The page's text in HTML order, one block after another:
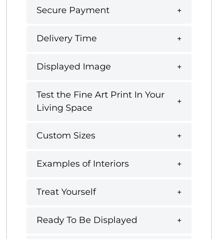
Secure Payment
Delivery Time
Displayed Image
Test the Fine Art Print In Your
Living Space
Custom Sizes
Examples of Interiors
Treat Yourself
Ready To Be Displayed